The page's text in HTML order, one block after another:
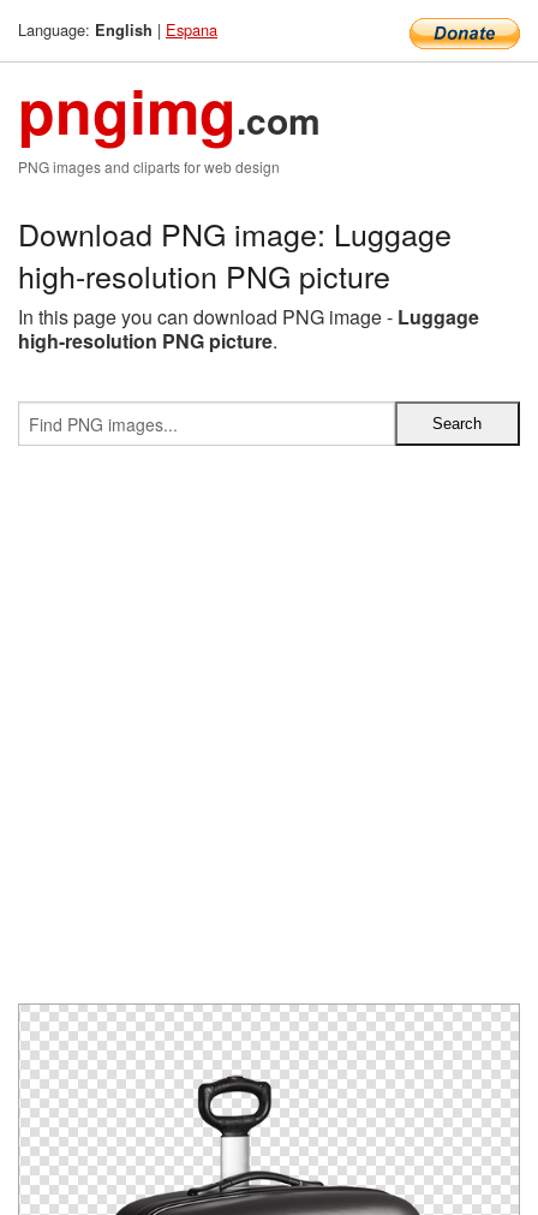
Language: English | Espana
pngimg.com
PNG images and cliparts for web design
Download PNG image: Luggage
high-resolution PNG picture
In this page you can download PNG image - Luggage
high-resolution PNG picture.